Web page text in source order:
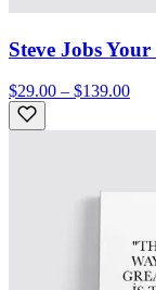
Steve Jobs
$29.00 – $139.00